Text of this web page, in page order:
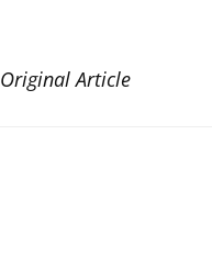
Original Article